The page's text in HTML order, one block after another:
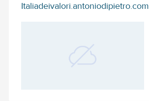
Italiadeivalori.antoniodipietro.com